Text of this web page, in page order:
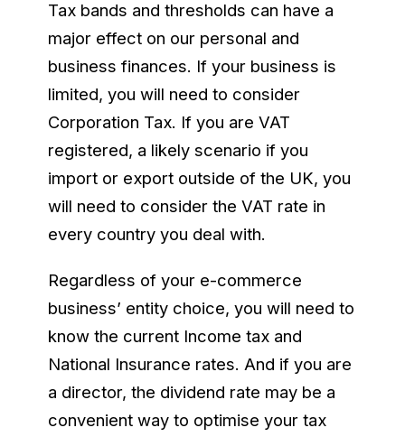
Tax bands and thresholds can have a
major effect on our personal and
business finances. If your business is
limited, you will need to consider
Corporation Tax. If you are VAT
registered, a likely scenario if you
import or export outside of the UK, you
will need to consider the VAT rate in
every country you deal with.
Regardless of your e-commerce
business’ entity choice, you will need to
know the current Income tax and
National Insurance rates. And if you are
a director, the dividend rate may be a
convenient way to optimise your tax